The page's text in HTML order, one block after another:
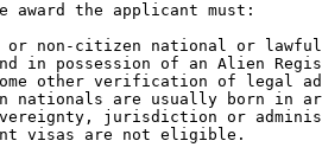
the applicant must:
or non-citizen national or
in possession of an Alien
other verification of legal
nationals are usually born in
jurisdiction or
visas are not eligible.